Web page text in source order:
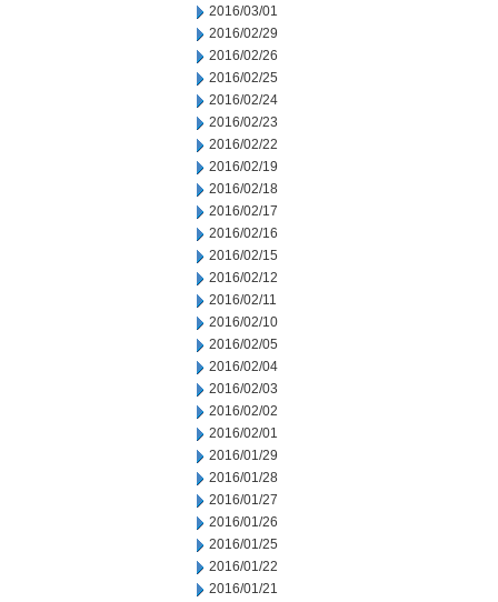
2016/03/01
2016/02/29
2016/02/26
2016/02/25
2016/02/24
2016/02/23
2016/02/22
2016/02/19
2016/02/18
2016/02/17
2016/02/16
2016/02/15
2016/02/12
2016/02/11
2016/02/10
2016/02/05
2016/02/04
2016/02/03
2016/02/02
2016/02/01
2016/01/29
2016/01/28
2016/01/27
2016/01/26
2016/01/25
2016/01/22
2016/01/21